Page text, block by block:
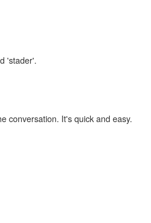
'stader'.
conversation. It's quick and easy.